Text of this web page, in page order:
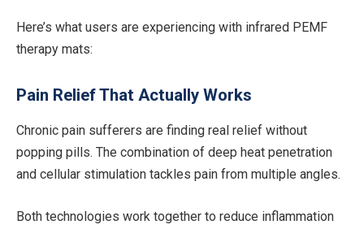
Here’s what users are experiencing with infrared PEMF
therapy mats:
Pain Relief That Actually Works
Chronic pain sufferers are finding real relief without
popping pills. The combination of deep heat penetration
and cellular stimulation tackles pain from multiple angles.
Both technologies work together to reduce inflammation